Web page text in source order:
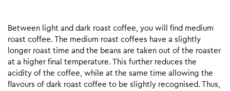
Between light and dark roast coffee, you will find medium
roast coffee. The medium roast coffees have a slightly
longer roast time and the beans are taken out of the roaster
at a higher final temperature. This further reduces the
acidity of the coffee, while at the same time allowing the
flavours of dark roast coffee to be slightly recognised. Thus,